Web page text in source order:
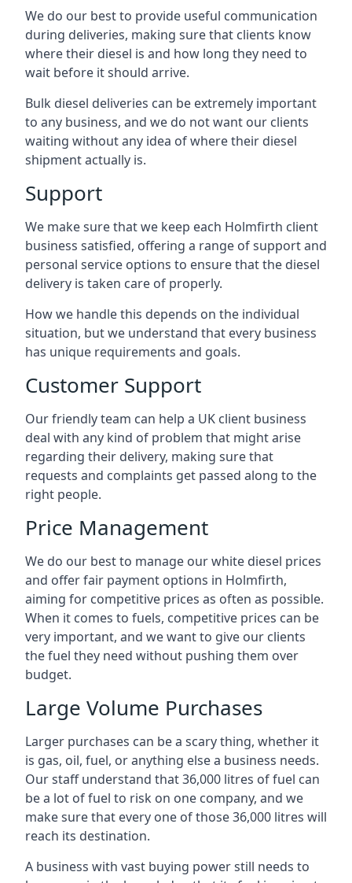
We do our best to provide useful communication
during deliveries, making sure that clients know
where their diesel is and how long they need to
wait before it should arrive.
Bulk diesel deliveries can be extremely important
to any business, and we do not want our clients
waiting without any idea of where their diesel
shipment actually is.
Support
We make sure that we keep each Holmfirth client
business satisfied, offering a range of support and
personal service options to ensure that the diesel
delivery is taken care of properly.
How we handle this depends on the individual
situation, but we understand that every business
has unique requirements and goals.
Customer Support
Our friendly team can help a UK client business
deal with any kind of problem that might arise
regarding their delivery, making sure that
requests and complaints get passed along to the
right people.
Price Management
We do our best to manage our white diesel prices
and offer fair payment options in Holmfirth,
aiming for competitive prices as often as possible.
When it comes to fuels, competitive prices can be
very important, and we want to give our clients
the fuel they need without pushing them over
budget.
Large Volume Purchases
Larger purchases can be a scary thing, whether it
is gas, oil, fuel, or anything else a business needs.
Our staff understand that 36,000 litres of fuel can
be a lot of fuel to risk on one company, and we
make sure that every one of those 36,000 litres will
reach its destination.
A business with vast buying power still needs to